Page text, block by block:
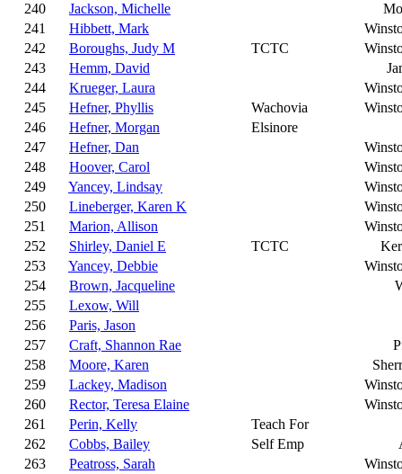
240
Jackson, Michelle
241
Hibbett, Mark
242
Boroughs, Judy M TCTC
243
Hemm, David
244
Krueger, Laura
245
Hefner, Phyllis Wachovia
246
Hefner, Morgan
Elsinore
247
Hefner, Dan
248
Hoover, Carol
249
Yancey, Lindsay
250
Lineberger, Karen K
251
Marion, Allison
252
Shirley, Daniel E TCTC
253
Yancey, Debbie
254
Brown, Jacqueline
255
Lexow, Will
256
Paris, Jason
257
Craft, Shannon Rae
258
Moore, Karen
259
Lackey, Madison
260
Rector, Teresa Elaine
261
Perin, Kelly
Teach For
262
Cobbs, Bailey Self Emp
263
Peatross, Sarah